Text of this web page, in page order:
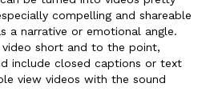
compelling and shareable
a narrative or emotional angle.
video short and to the point,
include closed captions or text
view videos with the sound